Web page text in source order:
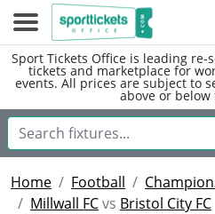
Sport Tickets Office is leading
tickets and marketplace for
events. All prices are subject to
above or below
Home Football
Millwall FCvs Bristol City FC